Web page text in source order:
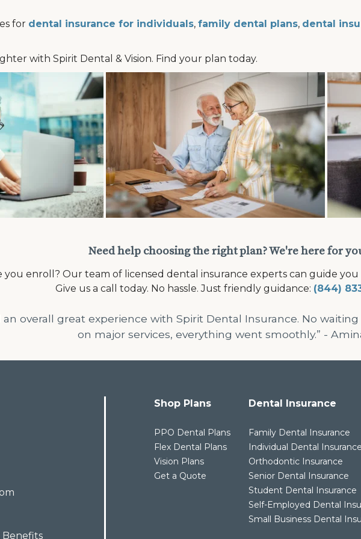
for dental insurance for individuals, family dental plans, dental
with Spirit Dental & Vision. Find your plan today.
Need help choosing the right plan? We're here for
you enroll? Our team of licensed dental insurance experts can guide
Give us a call today. No hassle. Just friendly guidance: (844)
an overall great experience with Spirit Dental Insurance. No
on major services, everything went smoothly.” -
Benefits
Shop Plans
PPO Dental Plans
Flex Dental Plans
Vision Plans
Get a Quote
Dental Insurance
Family Dental Insurance
Individual Dental
Orthodontic Insurance
Senior Dental Insurance
Student Dental Insurance
Self-Employed Dental
Small Business Dental